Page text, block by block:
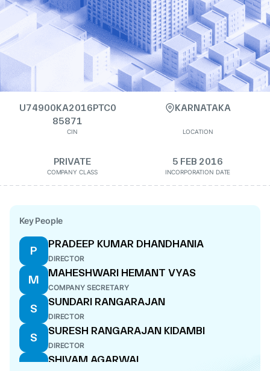
U74900KA2016PTC0
85871
CIN
KARNATAKA
LOCATION
PRIVATE
COMPANY CLASS
5 FEB 2016
INCORPORATION DATE
Key People
P
PRADEEP KUMAR DHANDHANIA
DIRECTOR
M
MAHESHWARI HEMANT VYAS
COMPANY SECRETARY
S
SUNDARI RANGARAJAN
DIRECTOR
S
SURESH RANGARAJAN KIDAMBI
DIRECTOR
S
SHIVAM AGARWAL